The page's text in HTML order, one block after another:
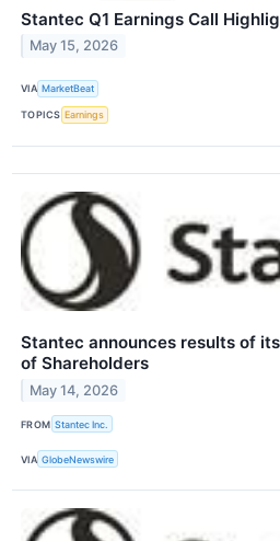
Stantec Q1 Earnings Call
May 15, 2026
VIA MarketBeat
TOPICS Earnings
Stantec announces results of
of Shareholders
May 14, 2026
FROM Stantec Inc.
VIA GlobeNewswire